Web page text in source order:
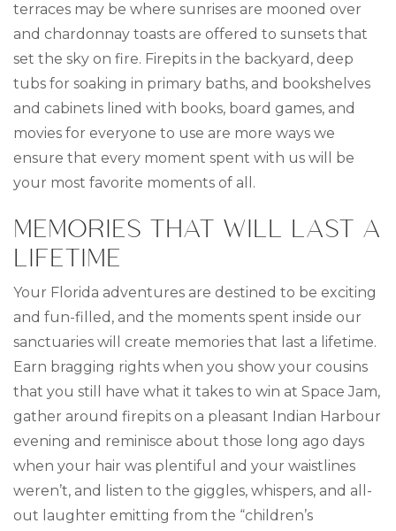
terraces may be where sunrises are mooned over
and chardonnay toasts are offered to sunsets that
set the sky on fire. Firepits in the backyard, deep
tubs for soaking in primary baths, and bookshelves
and cabinets lined with books, board games, and
movies for everyone to use are more ways we
ensure that every moment spent with us will be
your most favorite moments of all.
MEMORIES THAT WILL LAST A
LIFETIME
Your Florida adventures are destined to be exciting
and fun-filled, and the moments spent inside our
sanctuaries will create memories that last a lifetime.
Earn bragging rights when you show your cousins
that you still have what it takes to win at Space Jam,
gather around firepits on a pleasant Indian Harbour
evening and reminisce about those long ago days
when your hair was plentiful and your waistlines
weren’t, and listen to the giggles, whispers, and all-
out laughter emitting from the “children’s